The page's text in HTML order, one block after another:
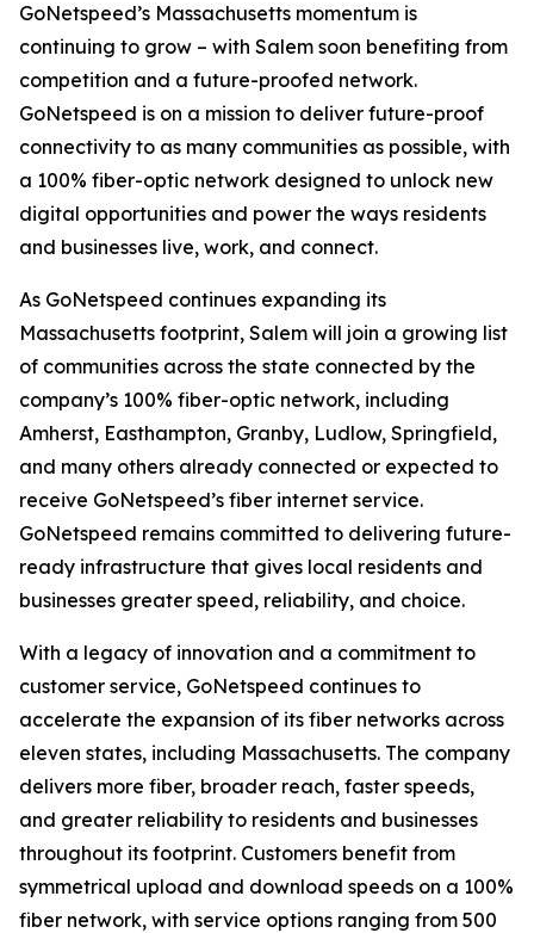
GoNetspeed’s Massachusetts momentum is
continuing to grow – with Salem soon benefiting from
competition and a future-proofed network.
GoNetspeed is on a mission to deliver future-proof
connectivity to as many communities as possible, with
a 100% fiber-optic network designed to unlock new
digital opportunities and power the ways residents
and businesses live, work, and connect.
As GoNetspeed continues expanding its
Massachusetts footprint, Salem will join a growing list
of communities across the state connected by the
company’s 100% fiber-optic network, including
Amherst, Easthampton, Granby, Ludlow, Springfield,
and many others already connected or expected to
receive GoNetspeed’s fiber internet service.
GoNetspeed remains committed to delivering future-
ready infrastructure that gives local residents and
businesses greater speed, reliability, and choice.
With a legacy of innovation and a commitment to
customer service, GoNetspeed continues to
accelerate the expansion of its fiber networks across
eleven states, including Massachusetts. The company
delivers more fiber, broader reach, faster speeds,
and greater reliability to residents and businesses
throughout its footprint. Customers benefit from
symmetrical upload and download speeds on a 100%
fiber network, with service options ranging from 500